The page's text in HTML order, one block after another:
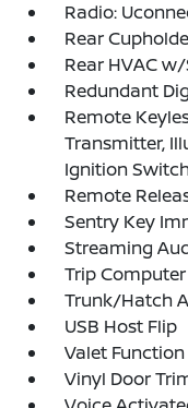
Radio:
Rear
Rear HVAC
Redundant
Remote
Transmitter,
Ignition
Remote
Sentry Key
Streaming
Trip Computer
Trunk/Hatch
USB Host Flip
Valet Function
Vinyl Door